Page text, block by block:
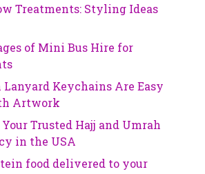
Treatments: Styling Ideas
of Mini Bus Hire for
Lanyard Keychains Are Easy
Artwork
Trusted Hajj and Umrah
in the USA
food delivered to your